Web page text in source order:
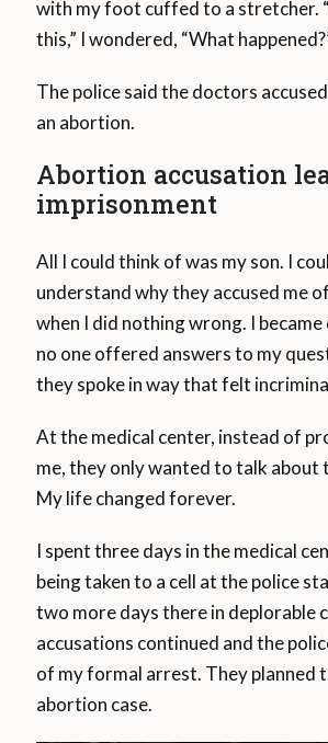
with my foot cuffed to a stretcher.
this,” I wondered, “What
The police said the doctors
an abortion.
Abortion accusation
imprisonment
All I could think of was my son. I
understand why they accused me
when I did nothing wrong. I
no one offered answers to my
they spoke in way that felt
At the medical center, instead of
me, they only wanted to talk about
My life changed forever.
I spent three days in the medical
being taken to a cell at the police
two more days there in deplorable
accusations continued and the
of my formal arrest. They planned
abortion case.